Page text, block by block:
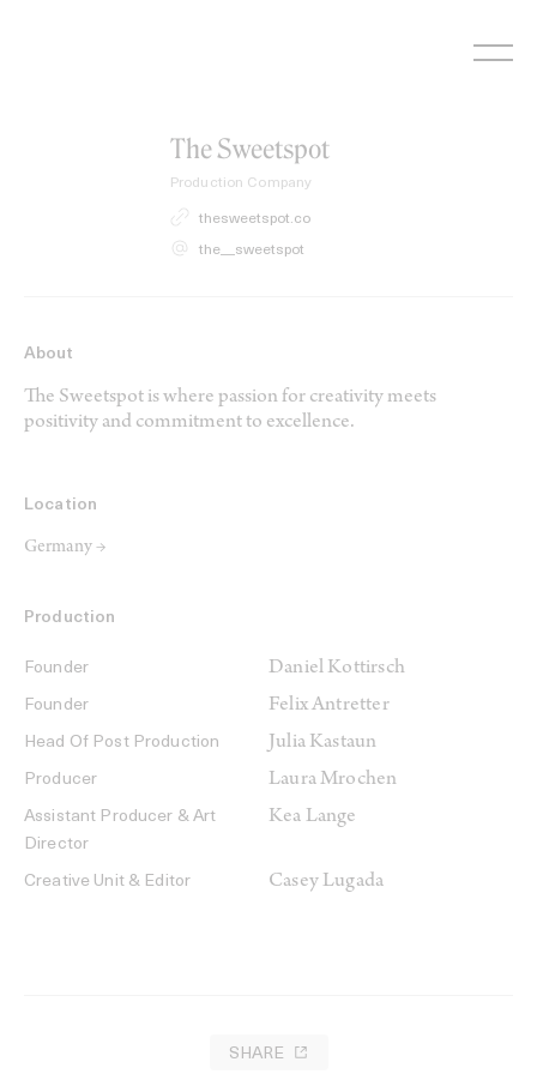
The Sweetspot
Production Company
thesweetspot.co
the__sweetspot
About
The Sweetspot is where passion for creativity meets
positivity and commitment to excellence.
Location
Germany →
Production
Founder Daniel Kottirsch
Founder Felix Antretter
Head Of Post Production Julia Kastaun
Producer Laura Mrochen
Assistant Producer & Art
Director
Kea Lange
Creative Unit & Editor Casey Lugada
SHARE